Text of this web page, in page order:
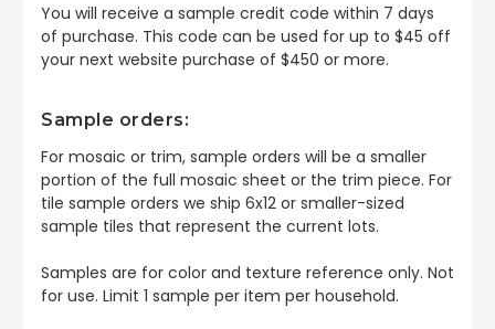
You will receive a sample credit code within 7 days
of purchase. This code can be used for up to $45 off
your next website purchase of $450 or more.
Sample orders:
For mosaic or trim, sample orders will be a smaller
portion of the full mosaic sheet or the trim piece. For
tile sample orders we ship 6x12 or smaller-sized
sample tiles that represent the current lots.
Samples are for color and texture reference only. Not
for use. Limit 1 sample per item per household.